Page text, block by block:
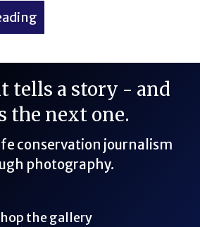
tells a story - and
the next one.
conservation journalism
photography.
the gallery